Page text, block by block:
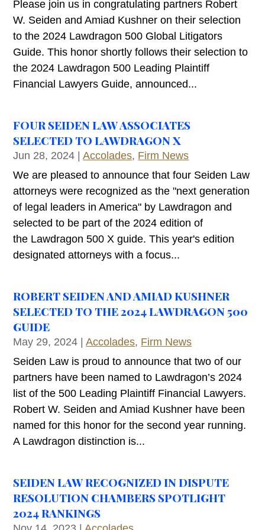
Please join us in congratulating partners Robert
W. Seiden and Amiad Kushner on their selection
to the 2024 Lawdragon 500 Global Litigators
Guide. This honor shortly follows their selection to
the 2024 Lawdragon 500 Leading Plaintiff
Financial Lawyers Guide, announced...
FOUR SEIDEN LAW ASSOCIATES
SELECTED TO LAWDRAGON X
Jun 28, 2024 |Accolades, Firm News
We are pleased to announce that four Seiden Law
attorneys were recognized as the "next generation
of legal leaders in America" by Lawdragon and
selected to be part of the 2024 edition of
the Lawdragon 500 X guide. This year's edition
designated attorneys with a focus...
ROBERT SEIDEN AND AMIAD KUSHNER
SELECTED TO THE 2024 LAWDRAGON 500
GUIDE
May 29, 2024 |Accolades, Firm News
Seiden Law is proud to announce that two of our
partners have been named to Lawdragon’s 2024
list of the 500 Leading Plaintiff Financial Lawyers.
Robert W. Seiden and Amiad Kushner have been
named for this honor for the second year running.
A Lawdragon distinction is...
SEIDEN LAW RECOGNIZED IN DISPUTE
RESOLUTION CHAMBERS SPOTLIGHT
2024 RANKINGS